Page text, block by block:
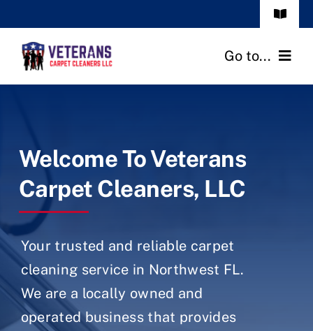
to
content
Toggle
Frequenty Asked Questions
Call: (850) 999 7006
Go to...
Our Reviews
About Us
Blog
Contact Us
Welcome To Veterans
Carpet Cleaners, LLC
Your trusted and reliable carpet
cleaning service in Northwest FL.
We are a locally owned and
operated business that provides